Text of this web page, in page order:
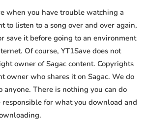
when you have trouble watching a
to listen to a song over and over again,
save it before going to an environment
Of course, YT1Save does not
owner of Sagac content. Copyrights
owner who shares it on Sagac. We do
anyone. There is nothing you can do
responsible for what you download and